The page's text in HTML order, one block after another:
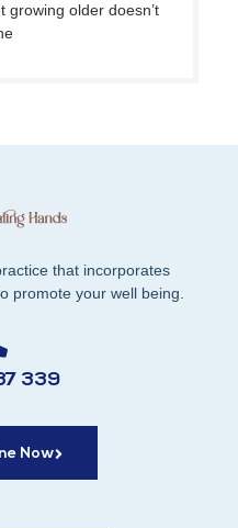
growing older doesn’t
that incorporates
promote your well being.
339
Now